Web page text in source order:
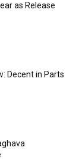
as Release
Decent in Parts